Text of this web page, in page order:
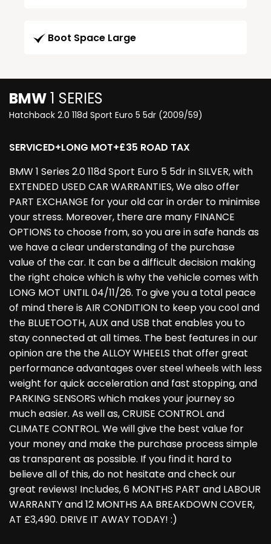
Boot Space Large
BMW1 SERIES
Hatchback 2.0 118d Sport Euro 5 5dr (2009/59)
SERVICED+LONG MOT+£35 ROAD TAX
BMW 1 Series 2.0 118d Sport Euro 5 5dr in SILVER, with
EXTENDED USED CAR WARRANTIES, We also offer
PART EXCHANGE for your old car in order to minimise
your stress. Moreover, there are many FINANCE
OPTIONS to choose from, so you are in safe hands as
we have a clear understanding of the purchase
value of the car. It can be a difficult decision making
the right choice which is why the vehicle comes with
LONG MOT UNTIL 04/11/26. To give you a total peace
of mind there is AIR CONDITION to keep you cool and
the BLUETOOTH, AUX and USB that enables you to
stay connected at all times. The best features in our
opinion are the the ALLOY WHEELS that offer great
performance advantages over steel wheels with less
weight for quick acceleration and fast stopping, and
PARKING SENSORS which makes your journey so
much easier. As well as, CRUISE CONTROL and
CLIMATE CONTROL. We will give the best value for
your money and make the purchase process simple
as transparent as possible. If you find it hard to
believe all of this, do not hesitate and check our
great reviews! Includes, 6 MONTHS PART and LABOUR
WARRANTY and 12 MONTHS AA BREAKDOWN COVER,
AT £3,490. DRIVE IT AWAY TODAY! :)